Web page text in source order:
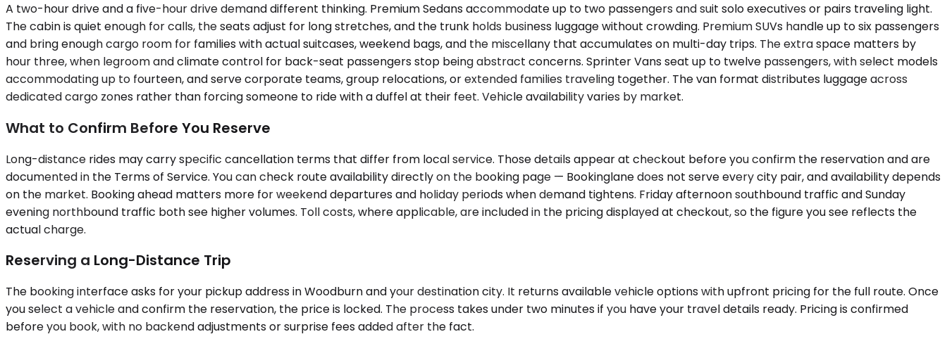
A two-hour drive and a five-hour drive demand different thinking. Premium Sedans accommodate up to two passengers and suit solo executives or pairs traveling light.
The cabin is quiet enough for calls, the seats adjust for long stretches, and the trunk holds business luggage without crowding. Premium SUVs handle up to six passengers
and bring enough cargo room for families with actual suitcases, weekend bags, and the miscellany that accumulates on multi-day trips. The extra space matters by
hour three, when legroom and climate control for back-seat passengers stop being abstract concerns. Sprinter Vans seat up to twelve passengers, with select models
accommodating up to fourteen, and serve corporate teams, group relocations, or extended families traveling together. The van format distributes luggage across
dedicated cargo zones rather than forcing someone to ride with a duffel at their feet. Vehicle availability varies by market.
What to Confirm Before You Reserve
Long-distance rides may carry specific cancellation terms that differ from local service. Those details appear at checkout before you confirm the reservation and are
documented in the Terms of Service. You can check route availability directly on the booking page — Bookinglane does not serve every city pair, and availability depends
on the market. Booking ahead matters more for weekend departures and holiday periods when demand tightens. Friday afternoon southbound traffic and Sunday
evening northbound traffic both see higher volumes. Toll costs, where applicable, are included in the pricing displayed at checkout, so the figure you see reflects the
actual charge.
Reserving a Long-Distance Trip
The booking interface asks for your pickup address in Woodburn and your destination city. It returns available vehicle options with upfront pricing for the full route. Once
you select a vehicle and confirm the reservation, the price is locked. The process takes under two minutes if you have your travel details ready. Pricing is confirmed
before you book, with no backend adjustments or surprise fees added after the fact.